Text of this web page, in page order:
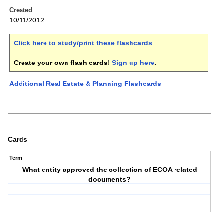
Created
10/11/2012
Click here to study/print these flashcards.
Create your own flash cards! Sign up here.
Additional Real Estate & Planning Flashcards
Cards
Term
What entity approved the collection of ECOA related
documents?